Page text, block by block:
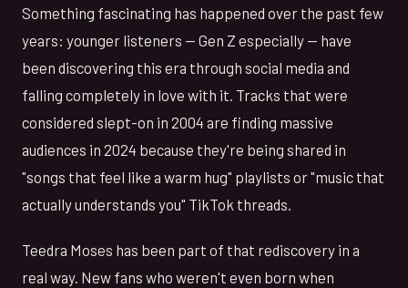
Something fascinating has happened over the past few
years: younger listeners — Gen Z especially — have
been discovering this era through social media and
falling completely in love with it. Tracks that were
considered slept-on in 2004 are finding massive
audiences in 2024 because they're being shared in
"songs that feel like a warm hug" playlists or "music that
actually understands you" TikTok threads.
Teedra Moses has been part of that rediscovery in a
real way. New fans who weren't even born when